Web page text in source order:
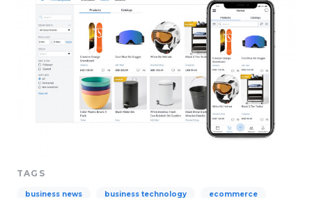
TAGS
business news business technology ecommerce